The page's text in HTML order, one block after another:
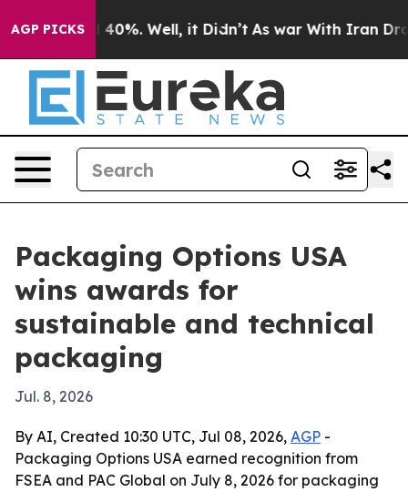
AGP PICKS
Around 40%. Well, it Didn’t As war With Iran Drove
Packaging Options USA
wins awards for
sustainable and technical
packaging
Jul. 8, 2026
By AI, Created 10:30 UTC, Jul 08, 2026, AGP -
Packaging Options USA earned recognition from
FSEA and PAC Global on July 8, 2026 for packaging